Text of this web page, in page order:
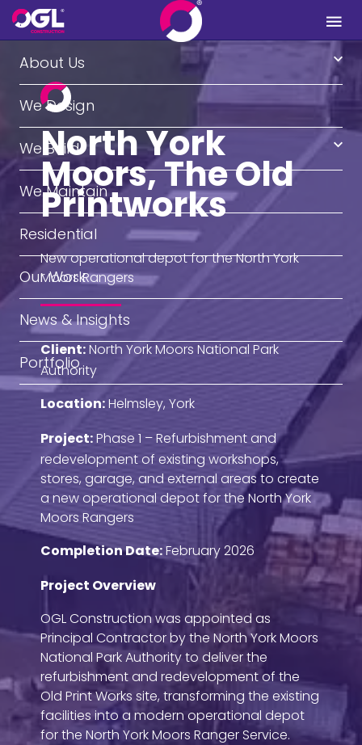
.
About Us
We Design
We Build
We Maintain
Residential
Our Work
News & Insights
Portfolio
North York
Moors, The Old
Printworks
New operational depot for the North York
Moors Rangers
Client:North York Moors National Park
Authority
Location:Helmsley, York
Project:Phase 1 – Refurbishment and
redevelopment of existing workshops,
stores, garage, and external areas to create
a new operational depot for the North York
Moors Rangers
Completion Date:February 2026
Project Overview
OGL Construction was appointed as
Principal Contractor by the North York Moors
National Park Authority to deliver the
refurbishment and redevelopment of the
Old Print Works site, transforming the existing
facilities into a modern operational depot
for the North York Moors Ranger Service.